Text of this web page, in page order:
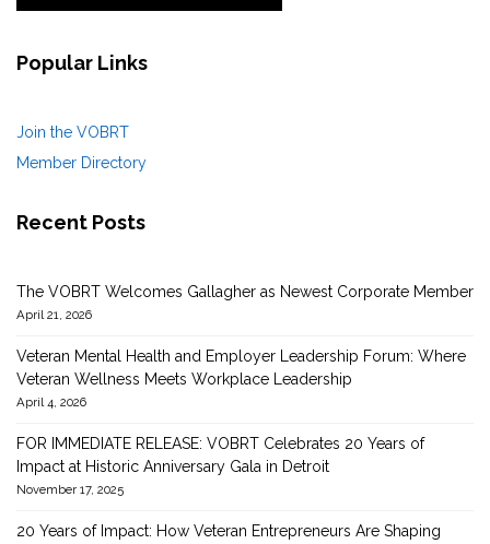
Popular Links
Join the VOBRT
Member Directory
Recent Posts
The VOBRT Welcomes Gallagher as Newest Corporate Member
April 21, 2026
Veteran Mental Health and Employer Leadership Forum: Where
Veteran Wellness Meets Workplace Leadership
April 4, 2026
FOR IMMEDIATE RELEASE: VOBRT Celebrates 20 Years of
Impact at Historic Anniversary Gala in Detroit
November 17, 2025
20 Years of Impact: How Veteran Entrepreneurs Are Shaping